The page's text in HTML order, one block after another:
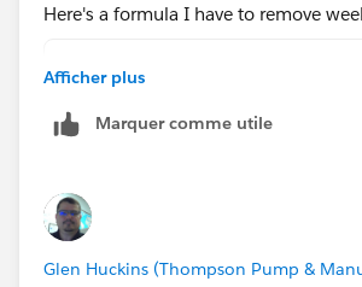
Here's a formula I have to remove
Opportunity_Close_Date__c-
IF(OR
IF(OR
Afficher plus
Marquer comme utile
Glen Huckins (Thompson Pump &